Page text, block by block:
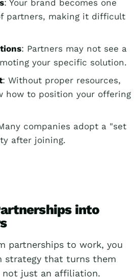
: Your brand becomes one
partners, making it difficult
: Partners may not see a
your specific solution.
: Without proper resources,
how to position your offering
companies adopt a "set
after joining.
into
partnerships to work, you
strategy that turns them
not just an affiliation.